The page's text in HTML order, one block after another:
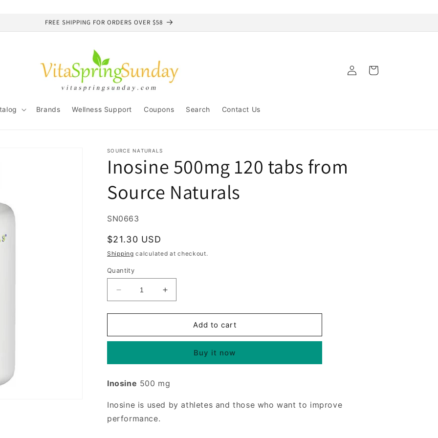
FREE SHIPPING FOR ORDERS OVER $58
Brands Wellness Support Coupons Search Contact Us
Log
in
Cart
SOURCE NATURALS
Inosine 500mg 120 tabs from
Source Naturals
SKU:
SN0663
Regular
price
$21.30 USD
Shipping calculated at checkout.
Quantity
Decrease
quantity
for
500mg
from
Naturals
Increase
quantity
for
500mg
from
Naturals
Add to cart
Buy it now
Inosine 500 mg
Inosine is used by athletes and those who want to improve
performance.